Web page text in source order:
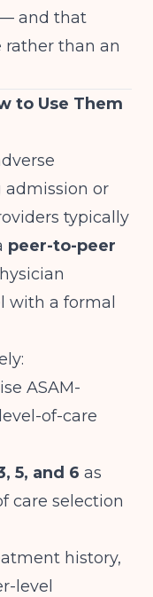
and that
than an
to Use Them
admission or
typically
peer-to-peer
with a formal
ASAM-
of-care
5, and 6 as
care selection
history,
level